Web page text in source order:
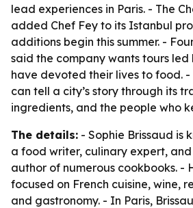
lead experiences in Paris. - The
added Chef Fey to its Istanbul
additions begin this summer. -
said the company wants tours led
have devoted their lives to food.
can tell a city’s story through its
ingredients, and the people who
The details: - Sophie Brissaud is
a food writer, culinary expert,
author of numerous cookbooks. -
focused on French cuisine, wine,
and gastronomy. - In Paris,